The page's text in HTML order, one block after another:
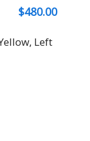
$480.00
Left